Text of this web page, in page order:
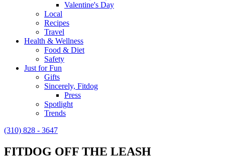
Valentine's Day
Local
Recipes
Travel
Health & Wellness
Food & Diet
Safety
Just for Fun
Gifts
Sincerely, Fitdog
Press
Spotlight
Trends
(310) 828 - 3647
FITDOG OFF THE LEASH